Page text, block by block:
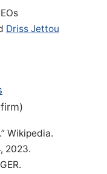
Driss Jettou
Wikipedia.
2023.